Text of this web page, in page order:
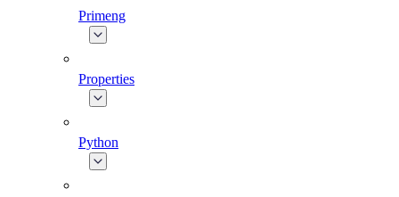
Primeng
Properties
Python